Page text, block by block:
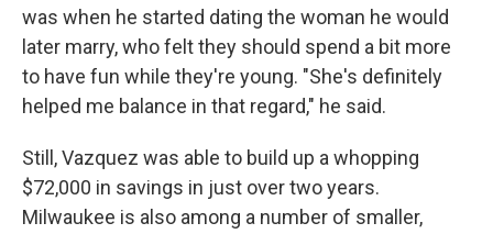
was when he started dating the woman he would
later marry, who felt they should spend a bit more
to have fun while they're young. "She's definitely
helped me balance in that regard," he said.
Still, Vazquez was able to build up a whopping
$72,000 in savings in just over two years.
Milwaukee is also among a number of smaller,